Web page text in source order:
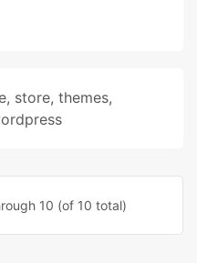
, store, themes,
10 (of 10 total)